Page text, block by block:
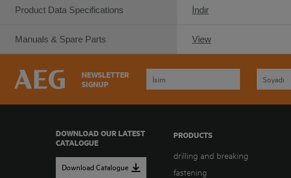
Product Data Specifications
Manuals & Spare Parts
İndir
View
NEWSLETTER
SIGNUP
DOWNLOAD OUR LATEST
CATALOGUE
Download Catalogue
PRODUCTS
drilling and breaking
fastening